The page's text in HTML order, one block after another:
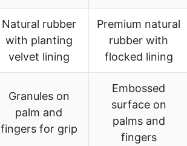
Natural rubber
with planting
velvet lining
Premium natural
rubber with
flocked lining
Granules on
palm and
fingers for grip
Embossed
surface on
palms and
fingers